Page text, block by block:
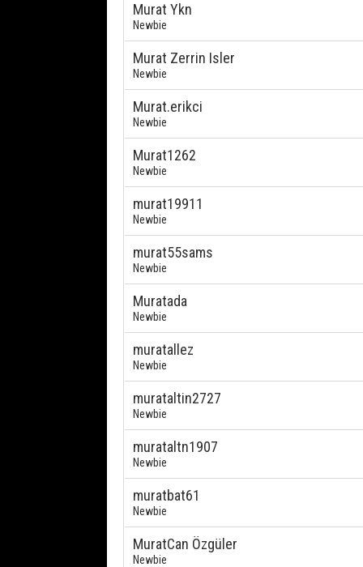
Murat Ykn
Newbie
Murat Zerrin Isler
Newbie
Murat.erikci
Newbie
Murat1262
Newbie
murat19911
Newbie
murat55sams
Newbie
Muratada
Newbie
muratallez
Newbie
murataltin2727
Newbie
murataltn1907
Newbie
muratbat61
Newbie
MuratCan Özgüler
Newbie